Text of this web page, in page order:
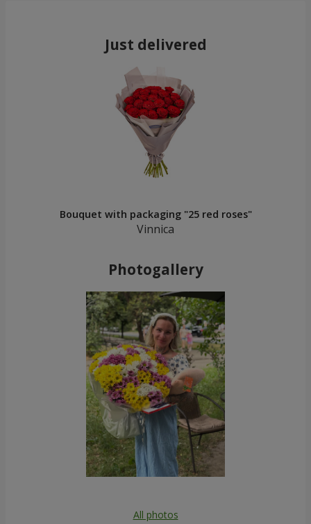
Just delivered
Bouquet with packaging "25 red roses"
Vinnica
Photogallery
All photos